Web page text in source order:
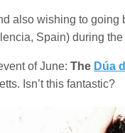
also wishing to
Spain) during the
of June: The Dúa
Isn’t this fantastic?